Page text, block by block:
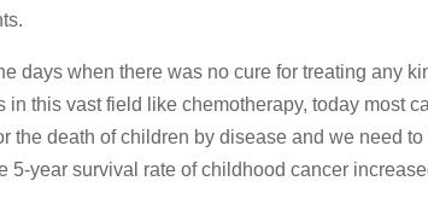
days when there was no cure for treating any
this vast field like chemotherapy, today most
the death of children by disease and we need to
5-year survival rate of childhood cancer